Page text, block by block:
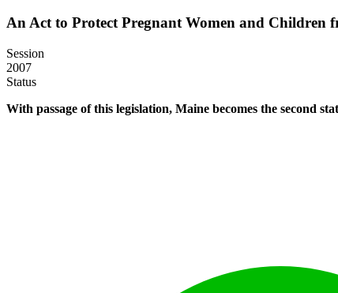
An Act to Protect Pregnant Women and Children
Session
2007
Status
With passage of this legislation, Maine becomes the second